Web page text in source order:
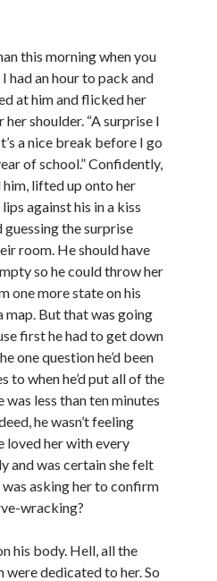
this morning when you
had an hour to pack and
at him and flicked her
shoulder. “A surprise I
a nice break before I go
of school.” Confidently,
lifted up onto her
against his in a kiss
guessing the surprise
room. He should have
so he could throw her
one more state on his
But that was going
first he had to get down
one question he’d been
to when he’d put all of the
was less than ten minutes
he wasn’t feeling
loved her with every
and was certain she felt
was asking her to confirm
wracking?
his body. Hell, all the
dedicated to her. So